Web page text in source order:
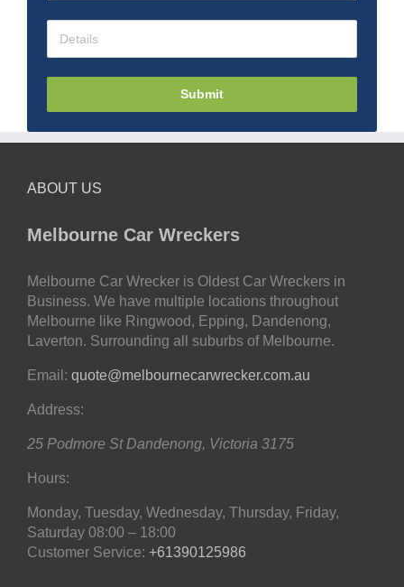
Submit
ABOUT US
Melbourne Car Wreckers
Melbourne Car Wrecker is Oldest Car Wreckers in
Business. We have multiple locations throughout
Melbourne like Ringwood, Epping, Dandenong,
Laverton. Surrounding all suburbs of Melbourne.
Email: quote@melbournecarwrecker.com.au
Address:
25 Podmore St Dandenong, Victoria 3175
Hours:
Monday, Tuesday, Wednesday, Thursday, Friday,
Saturday 08:00 – 18:00
Customer Service: +61390125986